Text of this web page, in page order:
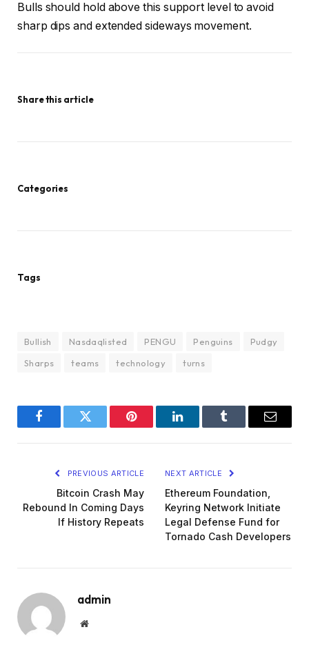
Bulls should hold above this support level to avoid
sharp dips and extended sideways movement.
Share this article
Categories
Tags
Bullish Nasdaqlisted PENGU Penguins
Pudgy
Sharps
teams technology turns
FacebookTwitter Pinterest LinkedInTumblr Email
PREVIOUS ARTICLE
Bitcoin Crash May
Rebound In Coming Days
If History Repeats
NEXT ARTICLE
Ethereum Foundation,
Keyring Network Initiate
Legal Defense Fund for
Tornado Cash Developers
admin
Website